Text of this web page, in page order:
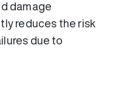
damage
reduces the risk
due to